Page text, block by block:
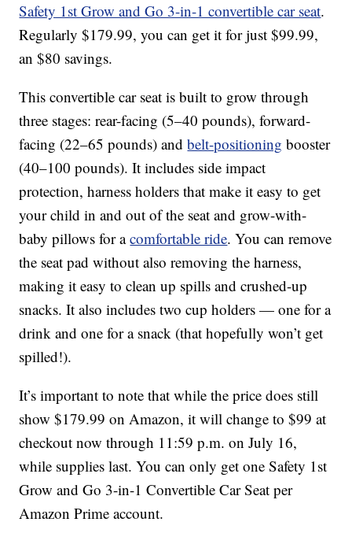
Safety 1st Grow and Go 3-in-1 convertible car seat.
Regularly $179.99, you can get it for just $99.99,
an $80 savings.
This convertible car seat is built to grow through
three stages: rear-facing (5–40 pounds), forward-
facing (22–65 pounds) andbelt-positioning booster
(40–100 pounds). It includes side impact
protection, harness holders that make it easy to get
your child in and out of the seat and grow-with-
baby pillows for acomfortable ride. You can remove
the seat pad without also removing the harness,
making it easy to clean up spills and crushed-up
snacks. It also includes two cup holders — one for a
drink and one for a snack (that hopefully won’t get
spilled!).
It’s important to note that while the price does still
show $179.99 on Amazon, it will change to $99 at
checkout now through 11:59 p.m. on July 16,
while supplies last. You can only get one Safety 1st
Grow and Go 3-in-1 Convertible Car Seat per
Amazon Prime account.